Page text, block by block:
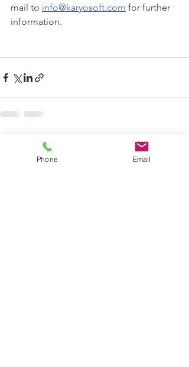
mail to info@karyosoft.com for further
information.
Recent Posts
Phone Email